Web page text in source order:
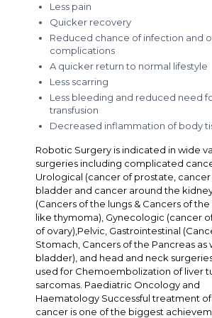
Less pain
Quicker recovery
Reduced chance of infection and
complications
A quicker return to normal lifestyle
Less scarring
Less bleeding and reduced need
transfusion
Decreased inflammation of body
Robotic Surgery is indicated in wide
surgeries including complicated
Urological (cancer of prostate,
bladder and cancer around the
(Cancers of the lungs & Cancers of
like thymoma), Gynecologic (cancer
of ovary),Pelvic, Gastrointestinal
Stomach, Cancers of the Pancreas as
bladder), and head and neck
used for Chemoembolization of liver
sarcomas. Paediatric Oncology and
Haematology Successful treatment
cancer is one of the biggest